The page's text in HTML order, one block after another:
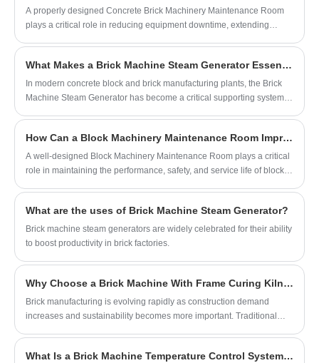
A properly designed Concrete Brick Machinery Maintenance Room
plays a critical role in reducing equipment downtime, extending
dust exposure, vibration, and continuous production pressure.
Without an organized maintenance environment, even advanced
brick-making equipment may experience frequent failures and
What Makes a Brick Machine Steam Generator Essential for High-Strength Concrete Block Production?
​In modern concrete block and brick manufacturing plants, the Brick
Machine Steam Generator has become a critical supporting system
become central goals in the masonry industry, manufacturers
increasingly rely on steam-based curing solutions to shorten curing
cycles while maintaining consistent performance. This article
QUANGONG MACHINERY CO.,LTD integrate this technology into
advanced brick production lines.
How Can a Block Machinery Maintenance Room Improve Equipment Reliability and Production Efficiency?
A well-designed Block Machinery Maintenance Room plays a critical
role in maintaining the performance, safety, and service life of block-
maintenance systems to reduce downtime, control operating costs,
and ensure consistent product quality.
What are the uses of Brick Machine Steam Generator?
Brick machine steam generators are widely celebrated for their ability
to boost productivity in brick factories.
Why Choose a Brick Machine With Frame Curing Kiln for Modern Brick Production?
Brick manufacturing is evolving rapidly as construction demand
increases and sustainability becomes more important. Traditional
Kiln integrates automated brick production with an efficient curing
What Is a Brick Machine Temperature Control System and Why Is It Important?